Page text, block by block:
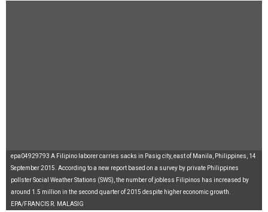
epa04929793 A Filipino laborer carries sacks in Pasig city, east of Manila, Philippines, 14
September 2015. According to a new report based on a survey by private Philippines
pollster Social Weather Stations (SWS), the number of jobless Filipinos has increased by
around 1.5 million in the second quarter of 2015 despite higher economic growth.
EPA/FRANCIS R. MALASIG